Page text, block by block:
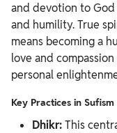
and devotion to
and humility. True
means becoming a
love and
personal
Key Practices in Sufism
Dhikr:This